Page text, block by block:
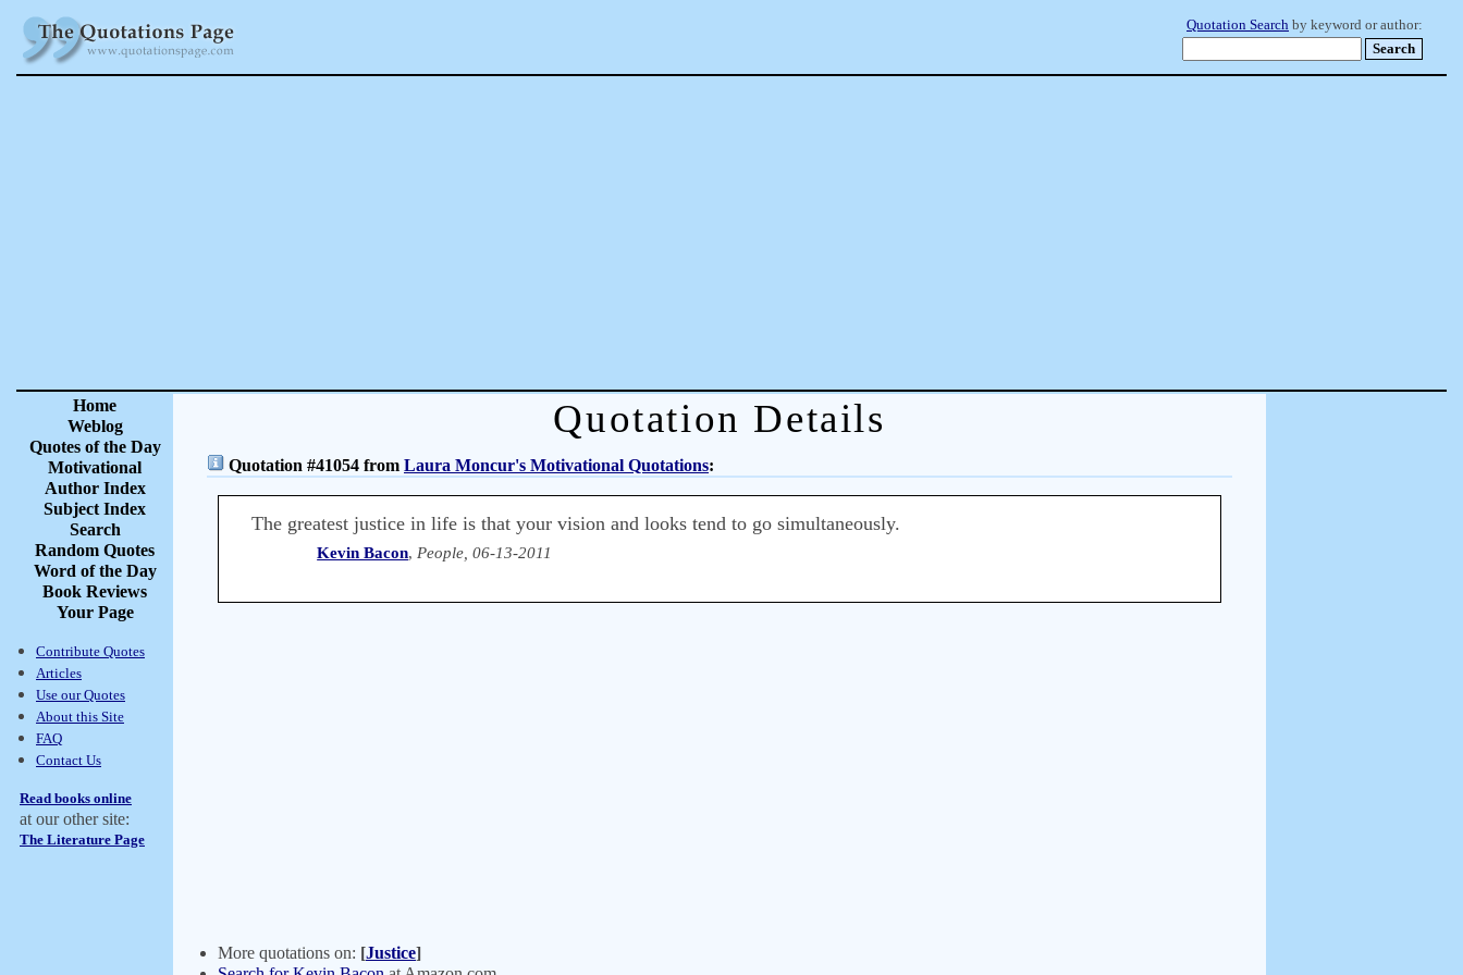
Quotation Search by keyword or author:
Home
Weblog
Quotes of the Day
Motivational
Author Index
Subject Index
Search
Random Quotes
Word of the Day
Book Reviews
Your Page
Contribute Quotes
Articles
Use our Quotes
About this Site
FAQ
Contact Us
Read books online
at our other site:
The Literature Page
Quotation Details
Quotation #41054 from Laura Moncur's Motivational Quotations:
The greatest justice in life is that your vision and looks tend to go simultaneously.
Kevin Bacon, People, 06-13-2011
More quotations on: [Justice]